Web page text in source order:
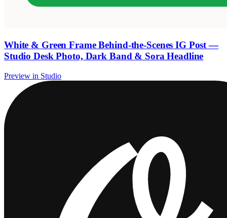
White & Green Frame Behind-the-Scenes IG Post —
Studio Desk Photo, Dark Band & Sora Headline
Preview in Studio